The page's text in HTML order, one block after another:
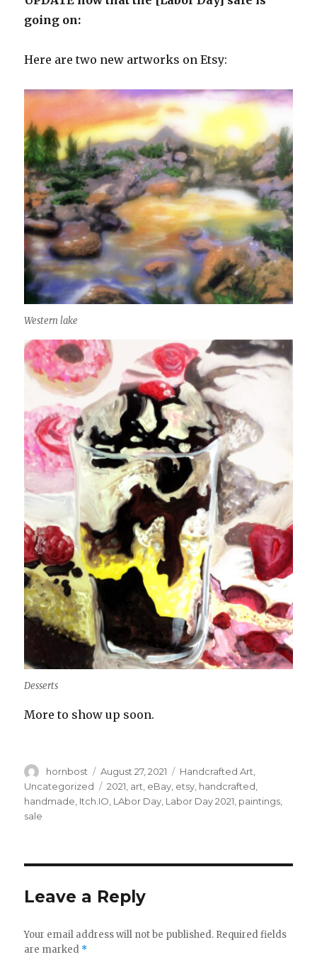
going on:
Here are two new artworks on Etsy:
Western lake
Desserts
More to show up soon.
Author
hornbost
Posted
on
August 27, 2021 Categories
Handcrafted Art,
Uncategorized
Tags
2021, art, eBay, etsy, handcrafted,
handmade, Itch.IO, LAbor Day, Labor Day 2021, paintings,
sale
Leave a Reply
Your email address will not be published. Required fields
are marked *